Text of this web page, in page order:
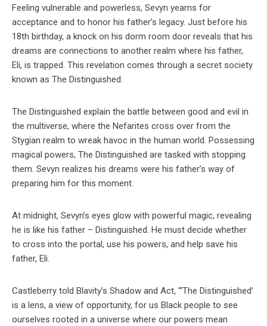
Feeling vulnerable and powerless, Sevyn yearns for
acceptance and to honor his father’s legacy. Just before his
18th birthday, a knock on his dorm room door reveals that his
dreams are connections to another realm where his father,
Eli, is trapped. This revelation comes through a secret society
known as The Distinguished.
The Distinguished explain the battle between good and evil in
the multiverse, where the Nefarites cross over from the
Stygian realm to wreak havoc in the human world. Possessing
magical powers, The Distinguished are tasked with stopping
them. Sevyn realizes his dreams were his father’s way of
preparing him for this moment.
At midnight, Sevyn’s eyes glow with powerful magic, revealing
he is like his father – Distinguished. He must decide whether
to cross into the portal, use his powers, and help save his
father, Eli.
Castleberry told Blavity’s Shadow and Act, “‘The Distinguished’
is a lens, a view of opportunity, for us Black people to see
ourselves rooted in a universe where our powers mean